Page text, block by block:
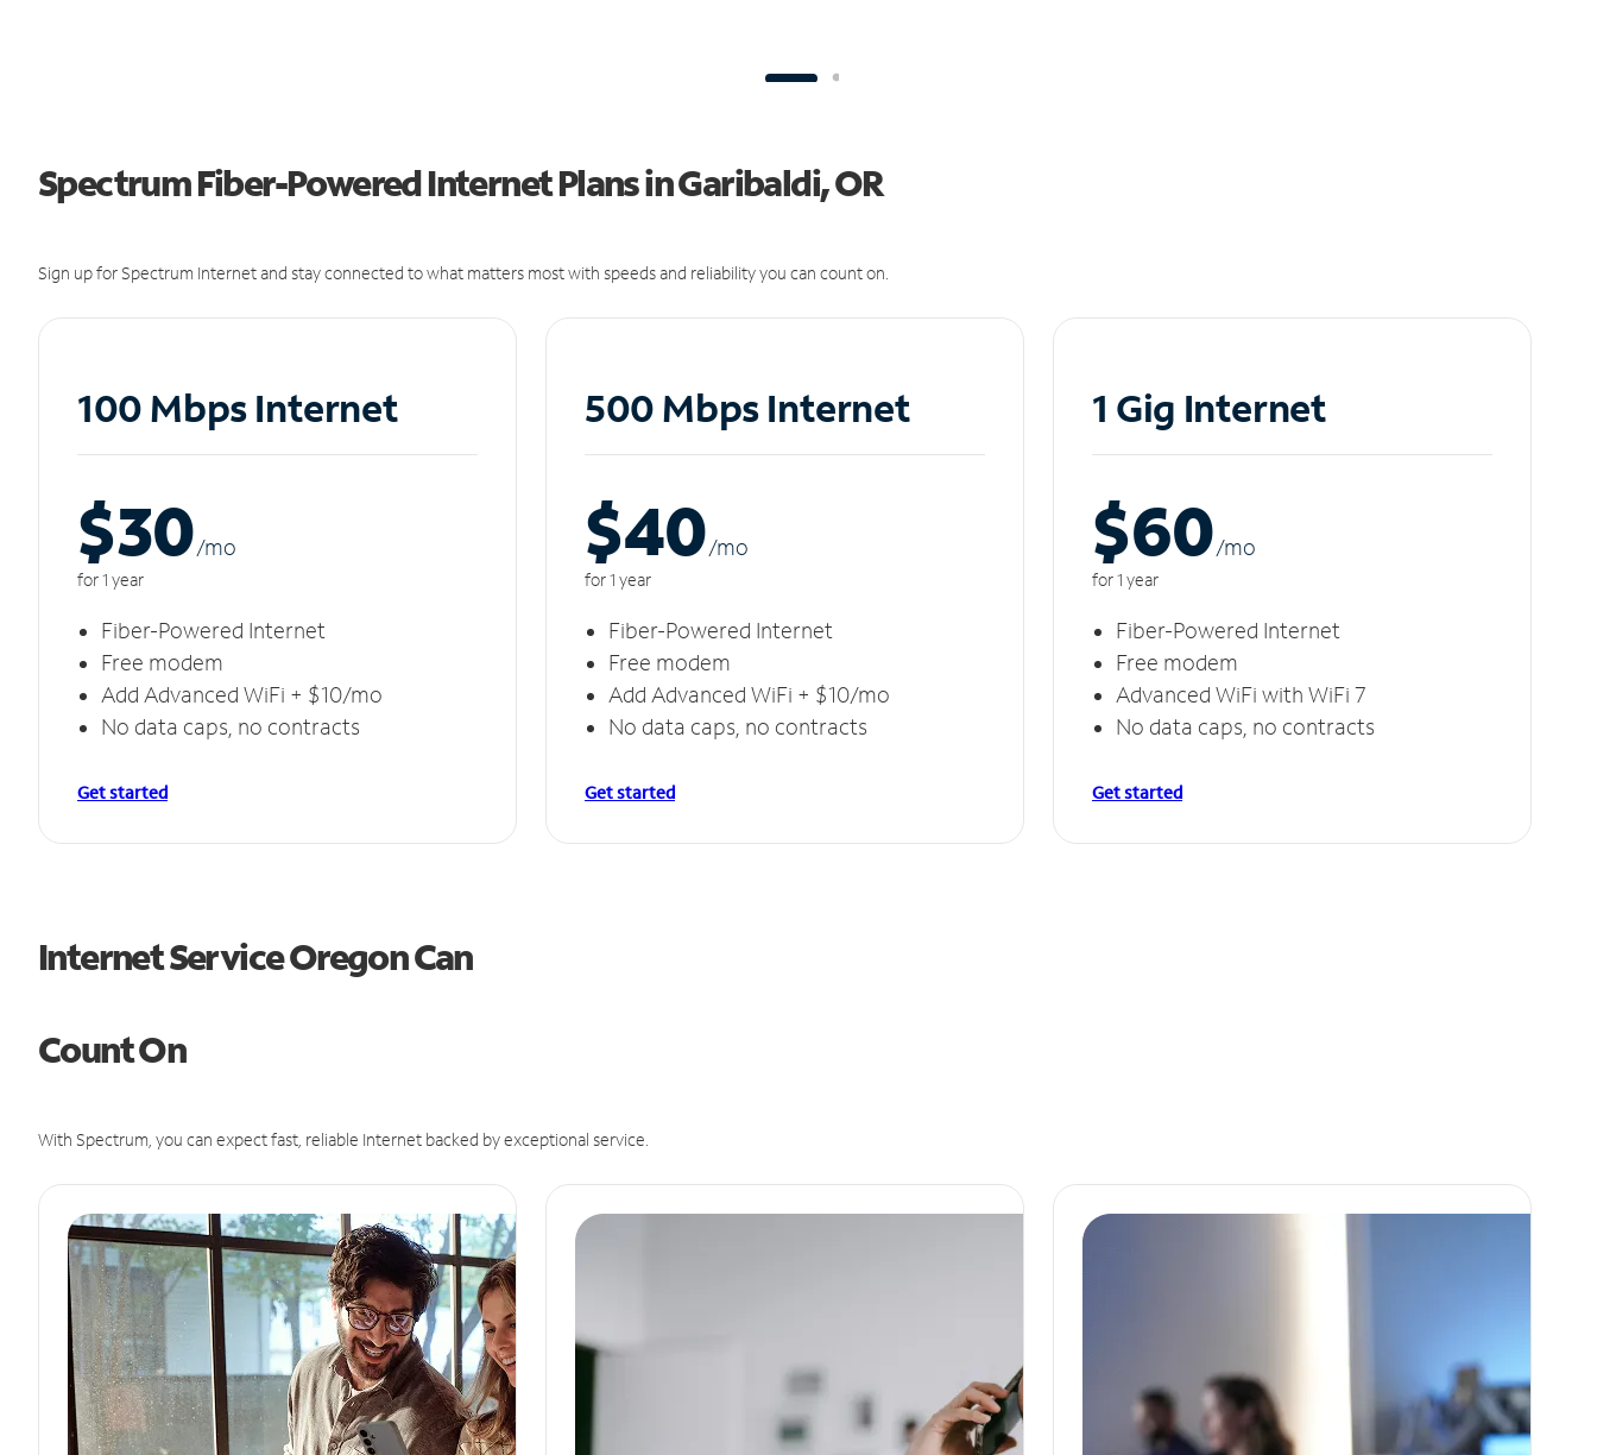
Spectrum Fiber-Powered Internet Plans in Garibaldi, OR
Sign up for Spectrum Internet and stay connected to what matters most with speeds and reliability you can count on.
100 Mbps Internet
$30/mo
for 1 year
Fiber-Powered Internet
Free modem
Add Advanced WiFi + $10/mo
No data caps, no contracts
Get started
500 Mbps Internet
$40/mo
for 1 year
Fiber-Powered Internet
Free modem
Add Advanced WiFi + $10/mo
No data caps, no contracts
Get started
1 Gig Internet
$60/mo
for 1 year
Fiber-Powered Internet
Free modem
Advanced WiFi with WiFi 7
No data caps, no contracts
Get started
Internet Service Oregon Can
Count On
With Spectrum, you can expect fast, reliable Internet backed by exceptional service.